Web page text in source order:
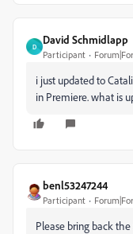
D
David Schmidlapp
Participant
i just updated to
in Premiere. what is
benl53247244
Participant
Please bring back